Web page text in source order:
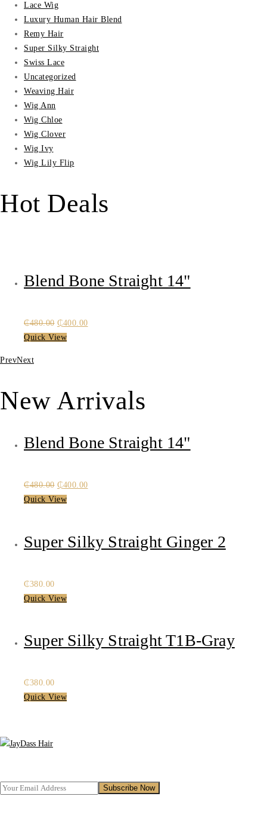
Lace Wig
Luxury Human Hair Blend
Remy Hair
Super Silky Straight
Swiss Lace
Uncategorized
Weaving Hair
Wig Ann
Wig Chloe
Wig Clover
Wig Ivy
Wig Lily Flip
Hot Deals
Blend Bone Straight 14"
₵480.00 Original
price
₵400.00Current
Quick View
PrevNext
New Arrivals
Blend Bone Straight 14"
₵480.00 Original
price
₵400.00Current
Quick View
Super Silky Straight Ginger 2
₵380.00
Quick View
Super Silky Straight T1B-Gray
₵380.00
Quick View